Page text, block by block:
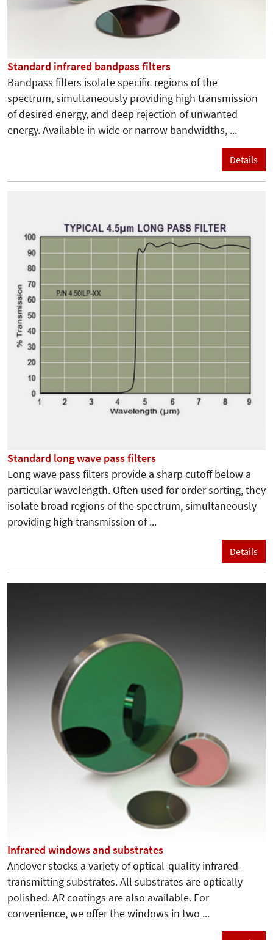
Standard infrared bandpass filters
Bandpass filters isolate specific regions of the
spectrum, simultaneously providing high transmission
of desired energy, and deep rejection of unwanted
energy. Available in wide or narrow bandwidths, ...
Details
Standard long wave pass filters
Long wave pass filters provide a sharp cutoff below a
particular wavelength. Often used for order sorting, they
isolate broad regions of the spectrum, simultaneously
providing high transmission of ...
Details
Infrared windows and substrates
Andover stocks a variety of optical-quality infrared-
transmitting substrates. All substrates are optically
polished. AR coatings are also available. For
convenience, we offer the windows in two ...